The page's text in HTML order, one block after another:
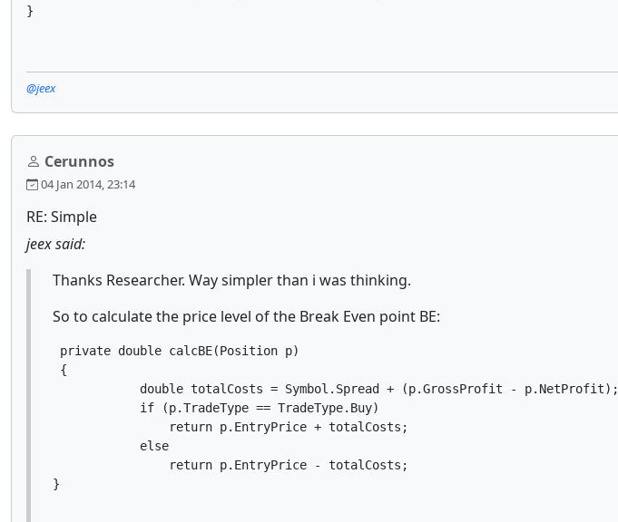
}
@jeex
Cerunnos
04 Jan 2014, 23:14
RE: Simple
jeex said:
Thanks Researcher. Way simpler than i was thinking.
So to calculate the price level of the Break Even point BE:
private double calcBE(Position p)
{
            double totalCosts = Symbol.Spread + (p.GrossProfit - p.NetProfit);
            if (p.TradeType == TradeType.Buy)
                return p.EntryPrice + totalCosts;
            else
                return p.EntryPrice - totalCosts;
}